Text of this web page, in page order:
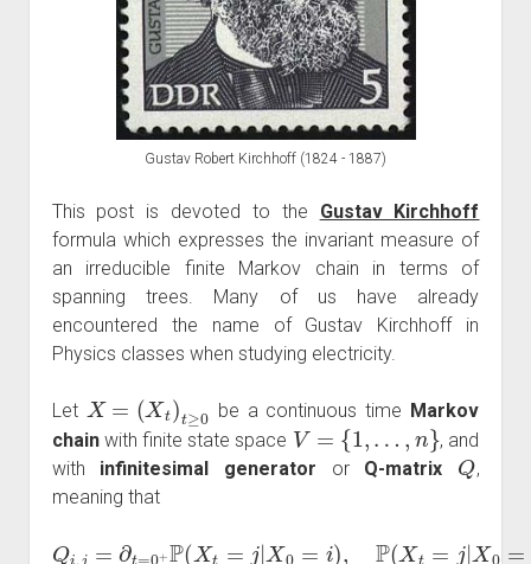
Gustav Robert Kirchhoff (1824 - 1887)
This post is devoted to the Gustav Kirchhoff
formula which expresses the invariant measure of
an irreducible finite Markov chain in terms of
spanning trees. Many of us have already
encountered the name of Gustav Kirchhoff in
Physics classes when studying electricity.
Let
X= t)t≥ 0
be a continuous time Markov
chainwith finite state space
V={1,…, n}
, and
with infinitesimal generator or Q-matrix
Q
,
meaning that
Q =0 P(X t=j =i ),P =j| =i)=(e ,j.